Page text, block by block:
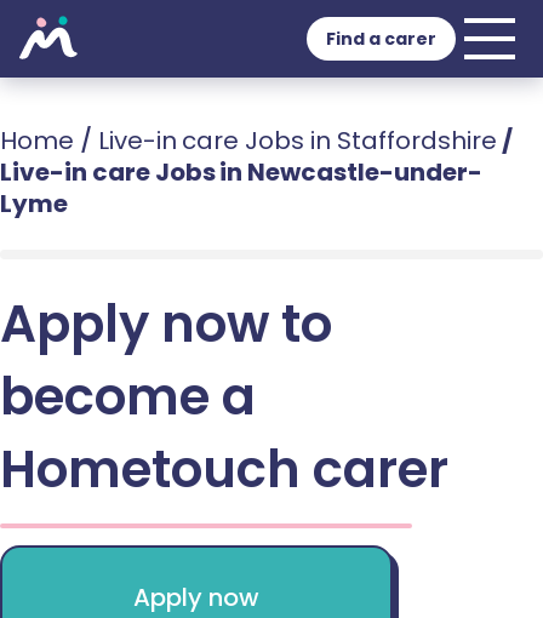
Find a carer
Home / Live-in care Jobs in Staffordshire /
Live-in care Jobs in Newcastle-under-
Lyme
Apply now to
become a
Hometouch carer
Apply now